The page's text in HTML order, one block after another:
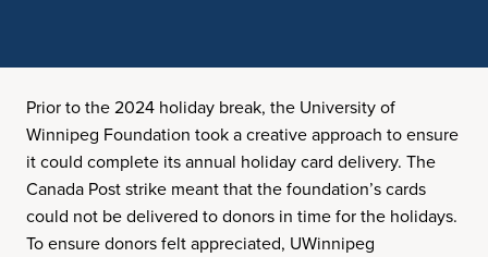
Prior to the 2024 holiday break, the University of
Winnipeg Foundation took a creative approach to ensure
it could complete its annual holiday card delivery. The
Canada Post strike meant that the foundation’s cards
could not be delivered to donors in time for the holidays.
To ensure donors felt appreciated, UWinnipeg